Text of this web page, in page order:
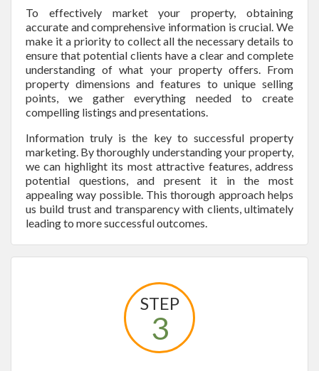
To effectively market your property, obtaining
accurate and comprehensive information is crucial. We
make it a priority to collect all the necessary details to
ensure that potential clients have a clear and complete
understanding of what your property offers. From
property dimensions and features to unique selling
points, we gather everything needed to create
compelling listings and presentations.
Information truly is the key to successful property
marketing. By thoroughly understanding your property,
we can highlight its most attractive features, address
potential questions, and present it in the most
appealing way possible. This thorough approach helps
us build trust and transparency with clients, ultimately
leading to more successful outcomes.
STEP
3